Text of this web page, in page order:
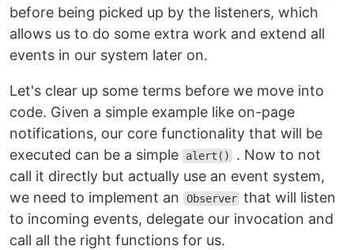
before being picked up by the listeners, which
allows us to do some extra work and extend all
events in our system later on.
Let's clear up some terms before we move into
code. Given a simple example like on-page
notifications, our core functionality that will be
executed can be a simple
alert()
. Now to not
call it directly but actually use an event system,
we need to implement an
Observer that will listen
to incoming events, delegate our invocation and
call all the right functions for us.